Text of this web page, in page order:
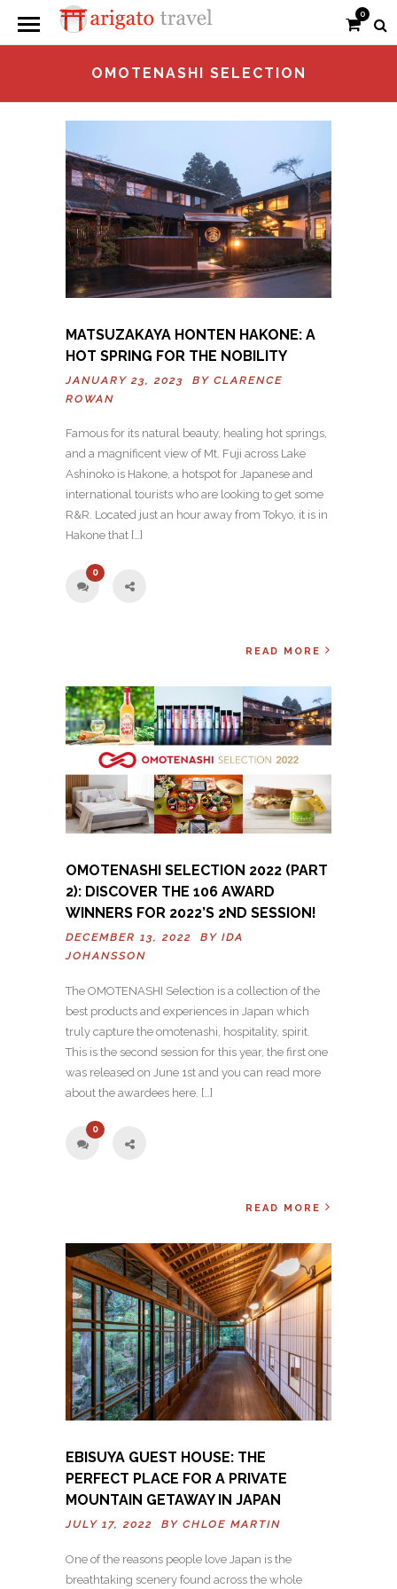
0
OMOTENASHI SELECTION
MATSUZAKAYA HONTEN HAKONE: A
HOT SPRING FOR THE NOBILITY
JANUARY 23, 2023 BY CLARENCE
ROWAN
Famous for its natural beauty, healing hot springs,
and a magnificent view of Mt. Fuji across Lake
Ashinoko is Hakone, a hotspot for Japanese and
international tourists who are looking to get some
R&R. Located just an hour away from Tokyo, it is in
Hakone that […]
0
READ MORE
OMOTENASHI SELECTION 2022 (PART
2): DISCOVER THE 106 AWARD
WINNERS FOR 2022’S 2ND SESSION!
DECEMBER 13, 2022 BY IDA
JOHANSSON
The OMOTENASHI Selection is a collection of the
best products and experiences in Japan which
truly capture the omotenashi, hospitality, spirit.
This is the second session for this year, the first one
was released on June 1st and you can read more
about the awardees here. […]
0
READ MORE
EBISUYA GUEST HOUSE: THE
PERFECT PLACE FOR A PRIVATE
MOUNTAIN GETAWAY IN JAPAN
JULY 17, 2022 BY CHLOE MARTIN
One of the reasons people love Japan is the
breathtaking scenery found across the whole